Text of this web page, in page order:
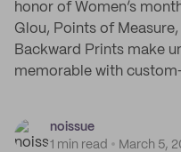
honor of Women’s
Glou, Points of
Backward Prints make
memorable with
noissue
1 min read
March 5,